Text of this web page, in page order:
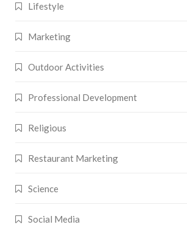
Lifestyle
Marketing
Outdoor Activities
Professional Development
Religious
Restaurant Marketing
Science
Social Media